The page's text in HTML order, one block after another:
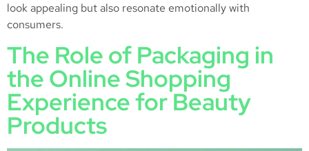
look appealing but also resonate emotionally with
consumers.
The Role of Packaging in
the Online Shopping
Experience for Beauty
Products